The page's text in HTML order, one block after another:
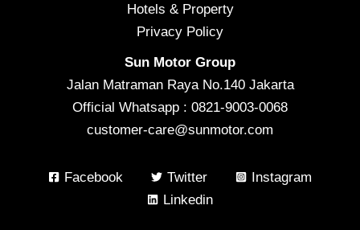
Hotels & Property
Privacy Policy
Sun Motor Group
Jalan Matraman Raya No.140 Jakarta
Official Whatsapp : 0821-9003-0068
customer-care@sunmotor.com
Facebook Twitter
Instagram
Linkedin